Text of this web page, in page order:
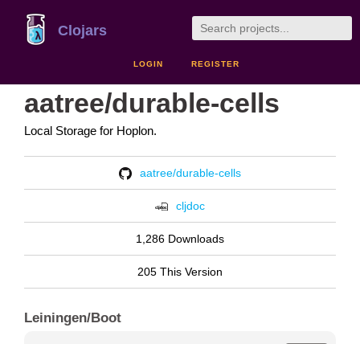
Clojars
LOGIN REGISTER
aatree/durable-cells
Local Storage for Hoplon.
aatree/durable-cells
cljdoc
1,286 Downloads
205 This Version
Leiningen/Boot